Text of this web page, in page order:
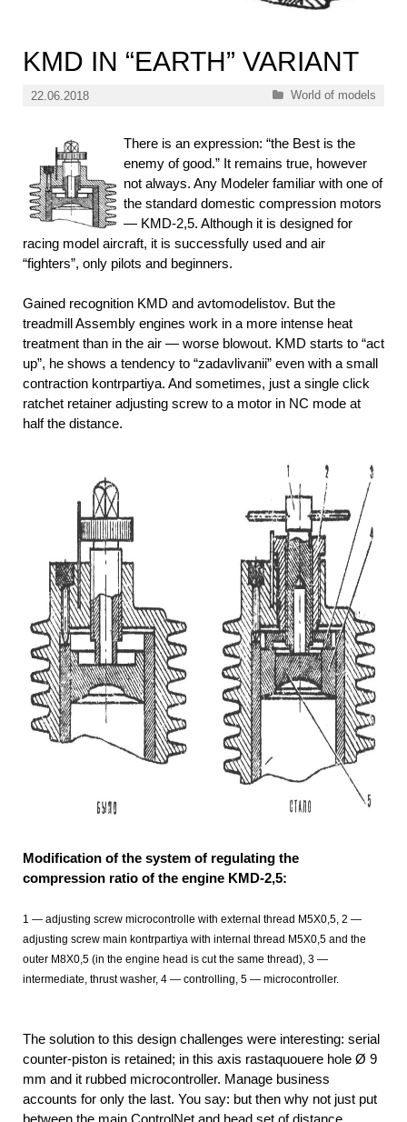
KMD IN “EARTH” VARIANT
22.06.2018 Categories
World of models
There is an expression: “the Best is the
enemy of good.” It remains true, however
not always. Any Modeler familiar with one of
the standard domestic compression motors
— KMD-2,5. Although it is designed for
racing model aircraft, it is successfully used and air
“fighters”, only pilots and beginners.
Gained recognition KMD and avtomodelistov. But the
treadmill Assembly engines work in a more intense heat
treatment than in the air — worse blowout. KMD starts to “act
up”, he shows a tendency to “zadavlivanii” even with a small
contraction kontrpartiya. And sometimes, just a single click
ratchet retainer adjusting screw to a motor in NC mode at
half the distance.
Modification of the system of regulating the
compression ratio of the engine KMD-2,5:
1 — adjusting screw microcontrolle with external thread М5Х0,5, 2 —
adjusting screw main kontrpartiya with internal thread М5Х0,5 and the
outer М8Х0,5 (in the engine head is cut the same thread), 3 —
intermediate, thrust washer, 4 — controlling, 5 — microcontroller.
The solution to this design challenges were interesting: serial
counter-piston is retained; in this axis rastaquouere hole Ø 9
mm and it rubbed microcontroller. Manage business
accounts for only the last. You say: but then why not just put
between the main ControlNet and head set of distance